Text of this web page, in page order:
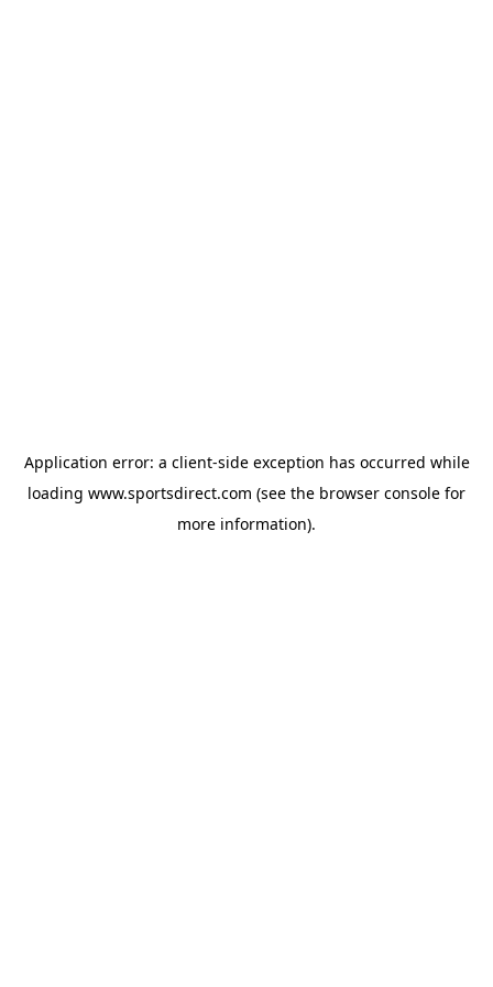
Application error: a client-side exception has occurred while
loading www.sportsdirect.com (see the browser console for
more information).